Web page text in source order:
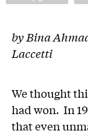
by Bina
Laccetti
We thought
had won. In
that even